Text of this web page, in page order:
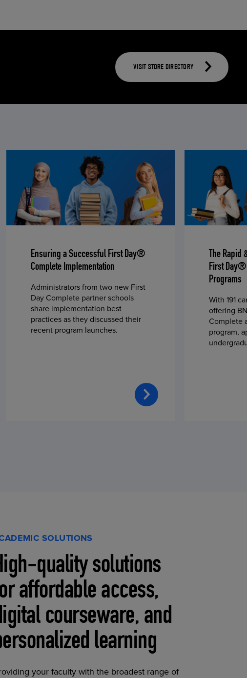
VISIT STORE DIRECTORY
Ensuring a Successful First Day®
Complete Implementation
Administrators from two new First
Day Complete partner schools
share implementation best
practices as they discussed their
recent program launches.
The Rapid
First
Programs
With 191
offering
Complete
program,
SOLUTIONS
quality solutions
affordable access,
courseware, and
learning
your faculty with the broadest range of